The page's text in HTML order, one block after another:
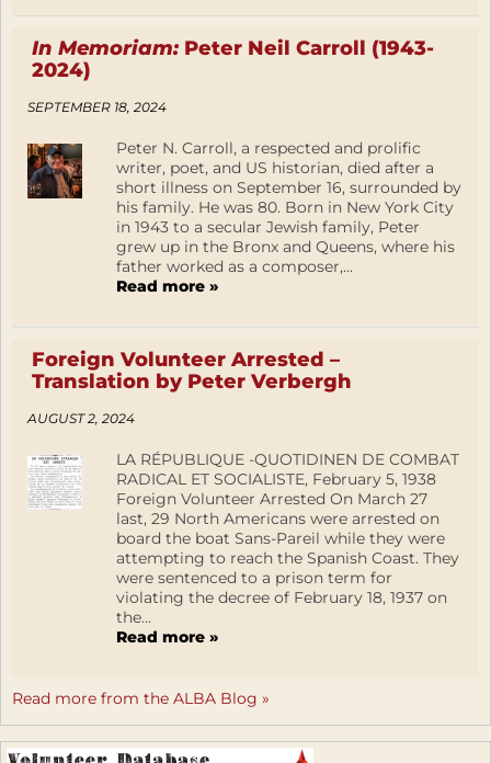
In Memoriam:Peter Neil Carroll (1943-
2024)
SEPTEMBER 18, 2024
Peter N. Carroll, a respected and prolific
writer, poet, and US historian, died after a
short illness on September 16, surrounded by
his family. He was 80. Born in New York City
in 1943 to a secular Jewish family, Peter
grew up in the Bronx and Queens, where his
father worked as a composer,...
Read more »
Foreign Volunteer Arrested –
Translation by Peter Verbergh
AUGUST 2, 2024
LA RÉPUBLIQUE -QUOTIDINEN DE COMBAT
RADICAL ET SOCIALISTE, February 5, 1938
Foreign Volunteer Arrested On March 27
last, 29 North Americans were arrested on
board the boat Sans-Pareil while they were
attempting to reach the Spanish Coast. They
were sentenced to a prison term for
violating the decree of February 18, 1937 on
the...
Read more »
Read more from the ALBA Blog »